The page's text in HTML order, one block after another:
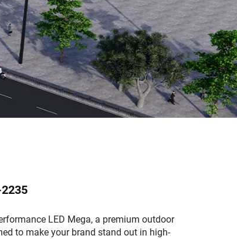
LED Mega, a premium outdoor
to make your brand stand out in high-